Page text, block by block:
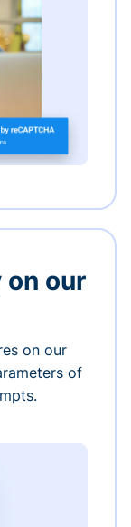
our
on our
of